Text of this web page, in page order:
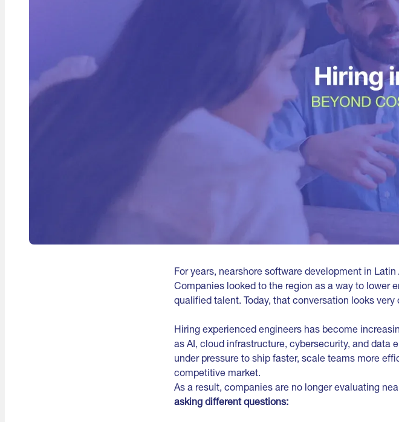
For years, nearshore software development in
Companies looked to the region as a way to lower
qualified talent. Today, that conversation looks very
Hiring experienced engineers has become
as AI, cloud infrastructure, cybersecurity, and data
under pressure to ship faster, scale teams more
competitive market.
As a result, companies are no longer evaluating
asking different questions: